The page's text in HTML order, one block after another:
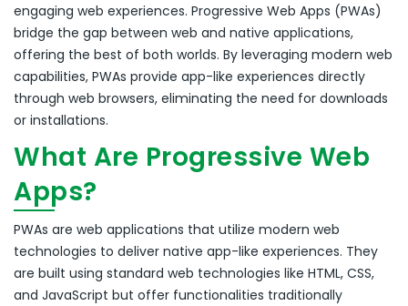
engaging web experiences. Progressive Web Apps (PWAs)
bridge the gap between web and native applications,
offering the best of both worlds. By leveraging modern web
capabilities, PWAs provide app-like experiences directly
through web browsers, eliminating the need for downloads
or installations.
What Are Progressive Web
Apps?
PWAs are web applications that utilize modern web
technologies to deliver native app-like experiences. They
are built using standard web technologies like HTML, CSS,
and JavaScript but offer functionalities traditionally